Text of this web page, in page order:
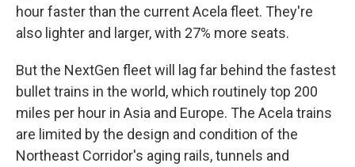
hour faster than the current Acela fleet. They're
also lighter and larger, with 27% more seats.
But the NextGen fleet will lag far behind the fastest
bullet trains in the world, which routinely top 200
miles per hour in Asia and Europe. The Acela trains
are limited by the design and condition of the
Northeast Corridor's aging rails, tunnels and